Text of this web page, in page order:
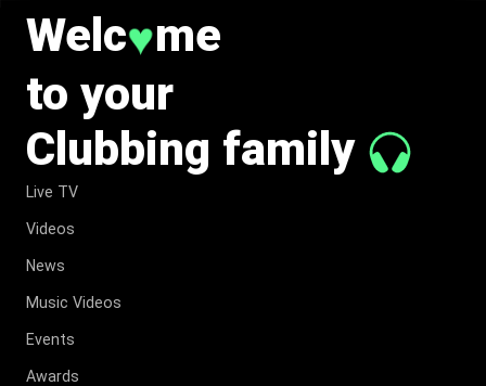
Welc♥me
to your
Clubbing family
Live TV
Videos
News
Music Videos
Events
Awards